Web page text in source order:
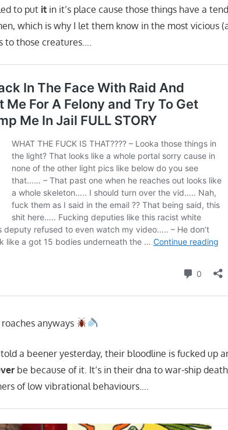
to put it in it’s place cause those things have a
which is why I let them know in the most vicious
those creatures….
anyways
a beener yesterday, their bloodline is fucked up
be because of it. It’s in their dna to war-ship
of low vibrational behaviours….